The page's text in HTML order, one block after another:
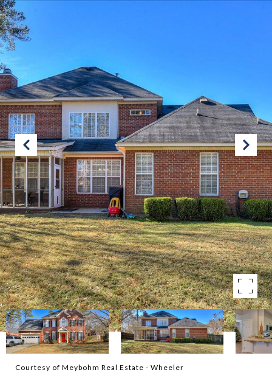
Courtesy of Meybohm Real Estate - Wheeler